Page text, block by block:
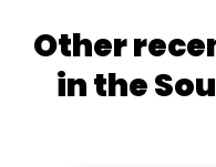
Other
in the